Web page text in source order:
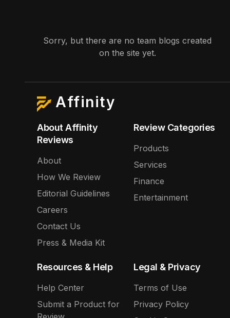
Sorry, but there are no team blogs created
on the site yet.
Affinity
About Affinity
Reviews
About
How We Review
Editorial Guidelines
Careers
Contact Us
Press & Media Kit
Review Categories
Products
Services
Finance
Entertainment
Resources & Help
Help Center
Submit a Product for
Legal & Privacy
Terms of Use
Privacy Policy